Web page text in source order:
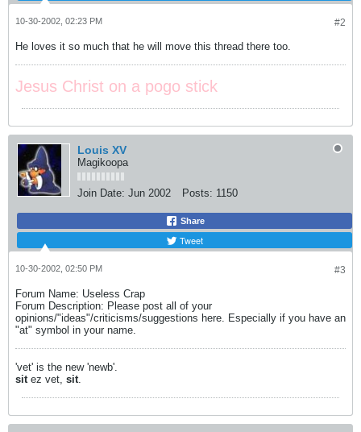
#2
10-30-2002, 02:23 PM
He loves it so much that he will move this thread there too.
Jesus Christ on a pogo stick
Louis XV
Magikoopa
Join Date: Jun 2002 Posts: 1150
Share
Tweet
#3
10-30-2002, 02:50 PM
Forum Name: Useless Crap
Forum Description: Please post all of your
opinions/"ideas"/criticisms/suggestions here. Especially if you have an
"at" symbol in your name.
'vet' is the new 'newb'.
sitez vet, sit.